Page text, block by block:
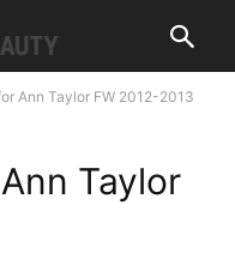
Ann Taylor FW 2012-2013
Taylor